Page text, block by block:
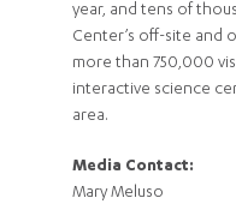
year, and tens of
Center’s off-site and
more than 750,000
interactive science
area.
Media Contact:
Mary Meluso